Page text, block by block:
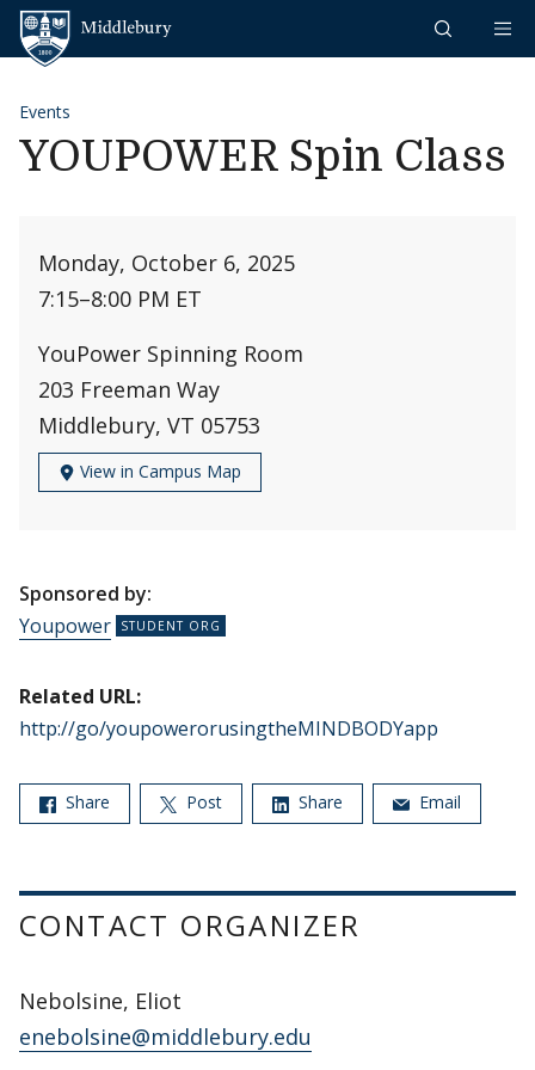
Skip to content
Events
YOUPOWER Spin Class
Monday, October 6, 2025
7:15–8:00 PM ET
YouPower Spinning Room
203 Freeman Way
Middlebury, VT 05753
View in Campus Map
Sponsored by:
Youpower
Related URL:
http://go/youpowerorusingtheMINDBODYapp
Share Post Share Email
CONTACT ORGANIZER
Nebolsine, Eliot
enebolsine@middlebury.edu